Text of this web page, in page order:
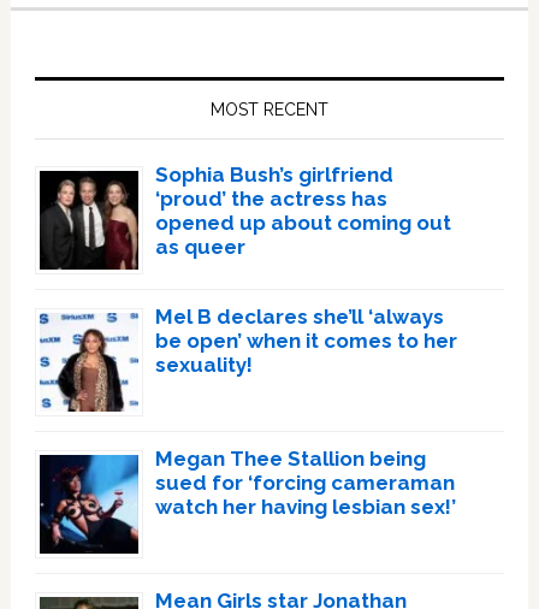
MOST RECENT
Sophia Bush’s girlfriend
‘proud’ the actress has
opened up about coming out
as queer
Mel B declares she’ll ‘always
be open’ when it comes to her
sexuality!
Megan Thee Stallion being
sued for ‘forcing cameraman
watch her having lesbian sex!’
Mean Girls star Jonathan